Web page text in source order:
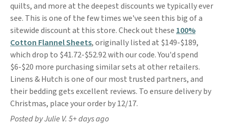
quilts, and more at the deepest discounts we typically ever
see. This is one of the few times we've seen this big of a
sitewide discount at this store. Check out these 100%
Cotton Flannel Sheets, originally listed at $149-$189,
which drop to $41.72-$52.92 with our code. You'd spend
$6-$20 more purchasing similar sets at other retailers.
Linens & Hutch is one of our most trusted partners, and
their bedding gets excellent reviews. To ensure delivery by
Christmas, place your order by 12/17.
Posted by Julie V. 5+ days ago